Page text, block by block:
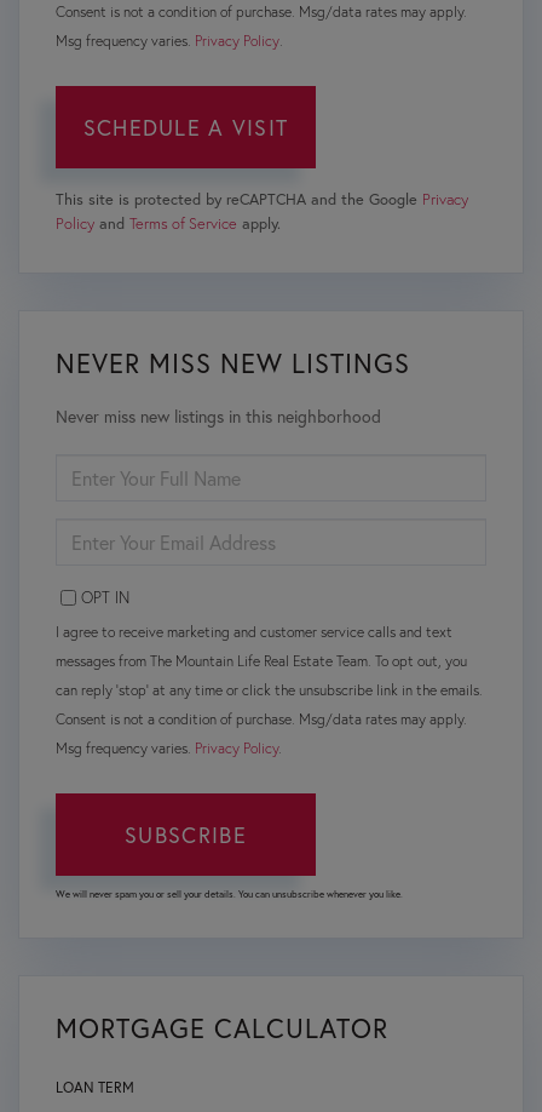
Consent is not a condition of purchase. Msg/data rates may apply.
Msg frequency varies. Privacy Policy.
This site is protected by reCAPTCHA and the Google Privacy
Policy and Terms of Service apply.
NEVER MISS NEW LISTINGS
Never miss new listings in this neighborhood
FULL
YOUR
OPT IN
I agree to receive marketing and customer service calls and text
messages from The Mountain Life Real Estate Team. To opt out, you
can reply 'stop' at any time or click the unsubscribe link in the emails.
Consent is not a condition of purchase. Msg/data rates may apply.
Msg frequency varies. Privacy Policy.
SUBSCRIBE
We will never spam you or sell your details. You can unsubscribe whenever you like.
MORTGAGE CALCULATOR
LOAN TERM